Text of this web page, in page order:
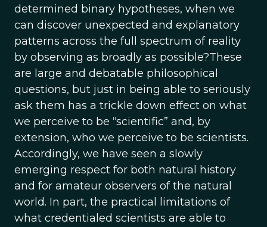
determined binary hypotheses, when we
can discover unexpected and explanatory
patterns across the full spectrum of reality
by observing as broadly as possible?These
are large and debatable philosophical
questions, but just in being able to seriously
ask them has a trickle down effect on what
we perceive to be “scientific” and, by
extension, who we perceive to be scientists.
Accordingly, we have seen a slowly
emerging respect for both natural history
and for amateur observers of the natural
world. In part, the practical limitations of
what credentialed scientists are able to